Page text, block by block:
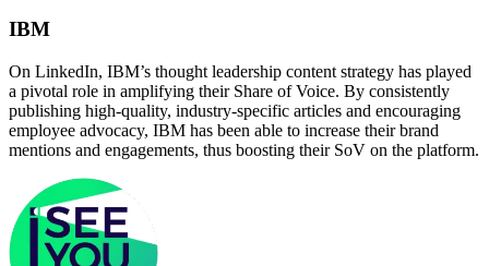
IBM
On LinkedIn, IBM’s thought leadership content strategy has played
a pivotal role in amplifying their Share of Voice. By consistently
publishing high-quality, industry-specific articles and encouraging
employee advocacy, IBM has been able to increase their brand
mentions and engagements, thus boosting their SoV on the platform.